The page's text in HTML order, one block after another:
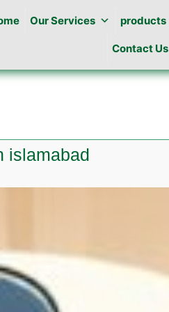
Our Services products
Contact Us
islamabad